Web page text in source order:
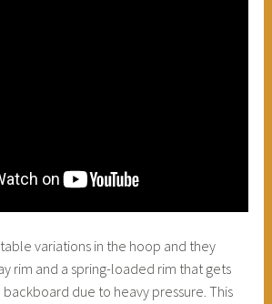
variations in the hoop and they
rim and a spring-loaded rim that gets
due to heavy pressure. This